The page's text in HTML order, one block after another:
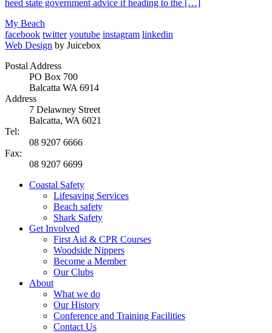
heed state government advice if heading to the […]
My Beach
facebook twitter youtube instagram linkedin
Web Design by Juicebox
Postal Address
PO Box 700
Balcatta WA 6914
Address
7 Delawney Street
Balcatta, WA 6021
Tel:
08 9207 6666
Fax:
08 9207 6699
Coastal Safety
Lifesaving Services
Beach safety
Shark Safety
Get Involved
First Aid & CPR Courses
Woodside Nippers
Become a Member
Our Clubs
About
What we do
Our History
Conference and Training Facilities
Contact Us